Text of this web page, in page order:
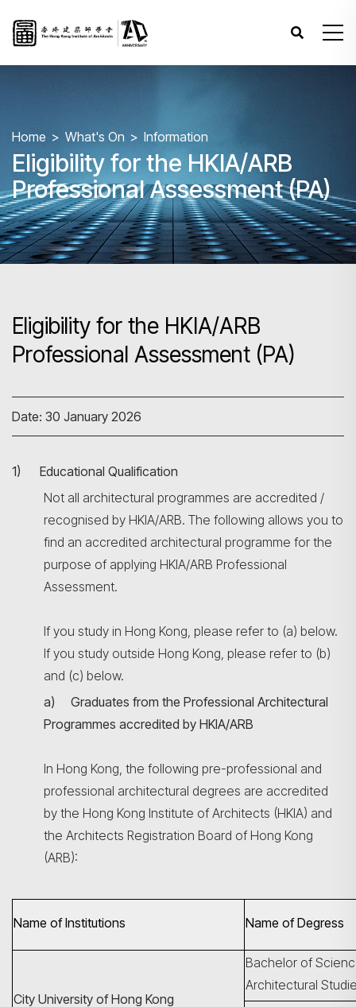
Home What's On Information
Eligibility for the HKIA/ARB
Professional Assessment (PA)
Eligibility for the HKIA/ARB
Professional Assessment (PA)
Date: 30 January 2026
1) Educational Qualification
Not all architectural programmes are accredited /
recognised by HKIA/ARB. The following allows you to
find an accredited architectural programme for the
purpose of applying HKIA/ARB Professional
Assessment.
If you study in Hong Kong, please refer to (a) below.
If you study outside Hong Kong, please refer to (b)
and (c) below.
a) Graduates from the Professional Architectural
Programmes accredited by HKIA/ARB
In Hong Kong, the following pre-professional and
professional architectural degrees are accredited
by the Hong Kong Institute of Architects (HKIA) and
the Architects Registration Board of Hong Kong
(ARB):
Name of Institutions Name of Degress
City University of Hong Kong
Bachelor of
Architectural